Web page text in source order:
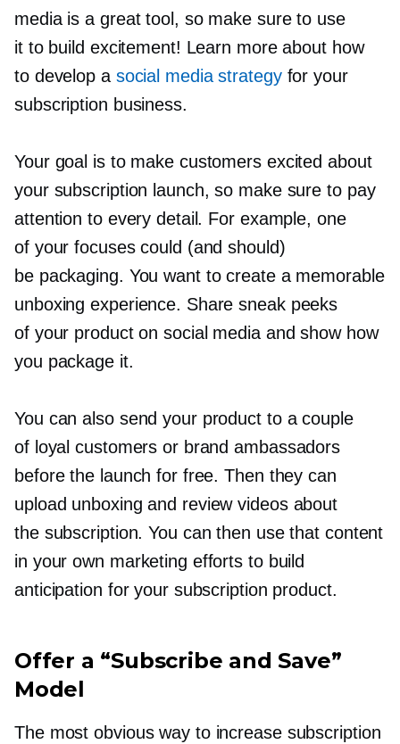
media is a great tool, so make sure to use
it to build excitement! Learn more about how
to develop a social media strategyfor your
subscription business.
Your goal is to make customers excited about
your subscription launch, so make sure to pay
attention to every detail. For example, one
of your focuses could (and should)
be packaging. You want to create a memorable
unboxing experience. Share sneak peeks
of your product on social media and show how
you package it.
You can also send your product to a couple
of loyal customers or brand ambassadors
before the launch for free. Then they can
upload unboxing and review videos about
the subscription. You can then use that content
in your own marketing efforts to build
anticipation for your subscription product.
Offer a “Subscribe and Save”
Model
The most obvious way to increase subscription